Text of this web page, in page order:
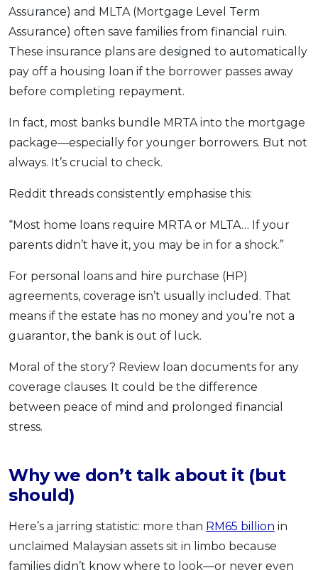
Assurance) and MLTA (Mortgage Level Term
Assurance) often save families from financial ruin.
These insurance plans are designed to automatically
pay off a housing loan if the borrower passes away
before completing repayment.
In fact, most banks bundle MRTA into the mortgage
package—especially for younger borrowers. But not
always. It’s crucial to check.
Reddit threads consistently emphasise this:
“Most home loans require MRTA or MLTA… If your
parents didn’t have it, you may be in for a shock.”
For personal loans and hire purchase (HP)
agreements, coverage isn’t usually included. That
means if the estate has no money and you’re not a
guarantor, the bank is out of luck.
Moral of the story? Review loan documents for any
coverage clauses. It could be the difference
between peace of mind and prolonged financial
stress.
Why we don’t talk about it (but
should)
Here’s a jarring statistic: more than RM65 billion in
unclaimed Malaysian assets sit in limbo because
families didn’t know where to look—or never even